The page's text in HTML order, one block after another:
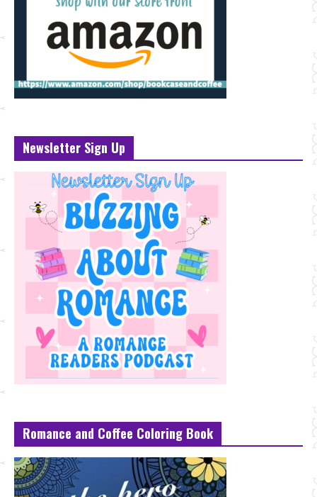
Newsletter Sign Up
Romance and Coffee Coloring Book